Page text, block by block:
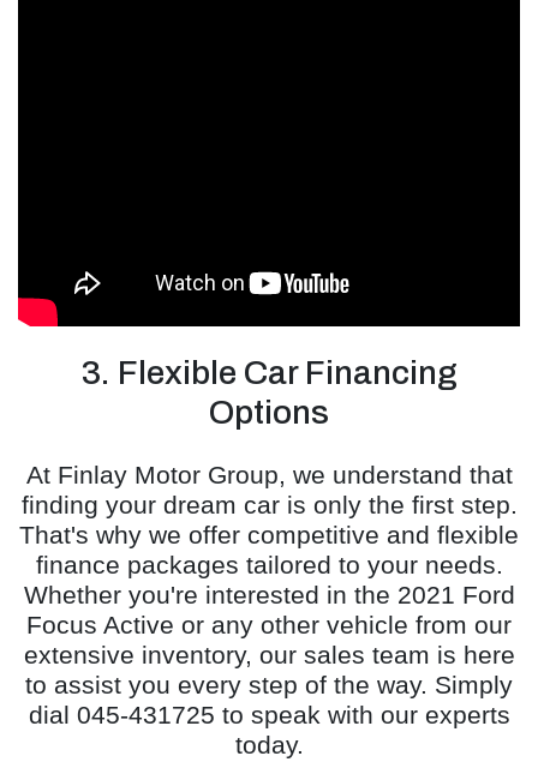
3. Flexible Car Financing
Options
At Finlay Motor Group, we understand that
finding your dream car is only the first step.
That's why we offer competitive and flexible
finance packages tailored to your needs.
Whether you're interested in the 2021 Ford
Focus Active or any other vehicle from our
extensive inventory, our sales team is here
to assist you every step of the way. Simply
dial 045-431725 to speak with our experts
today.